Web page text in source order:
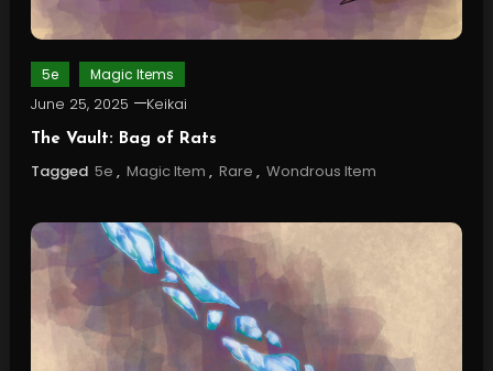
5e Magic Items
June 25, 2025 Keikai
The Vault: Bag of Rats
Tagged 5e , Magic Item , Rare , Wondrous Item